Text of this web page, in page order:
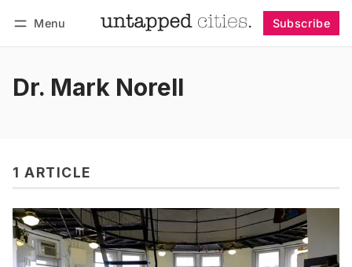
Menu Subscribe
Dr. Mark Norell
1 ARTICLE